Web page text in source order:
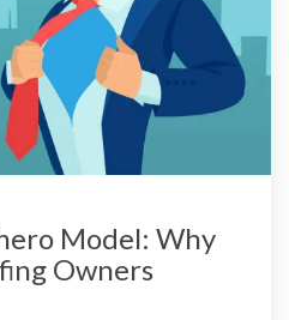
Model: Why
Owners